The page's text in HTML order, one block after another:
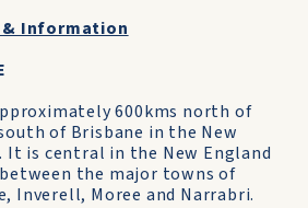
& Information
600kms north of
of Brisbane in the New
It is central in the New England
the major towns of
Inverell, Moree and Narrabri.